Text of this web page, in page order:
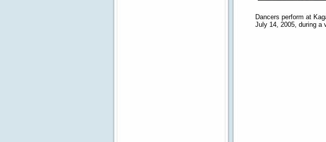
Dancers perform at
July 14, 2005, during a